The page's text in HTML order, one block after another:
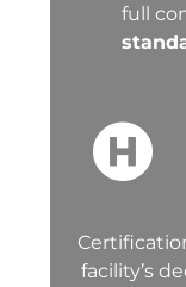
full
facility’s